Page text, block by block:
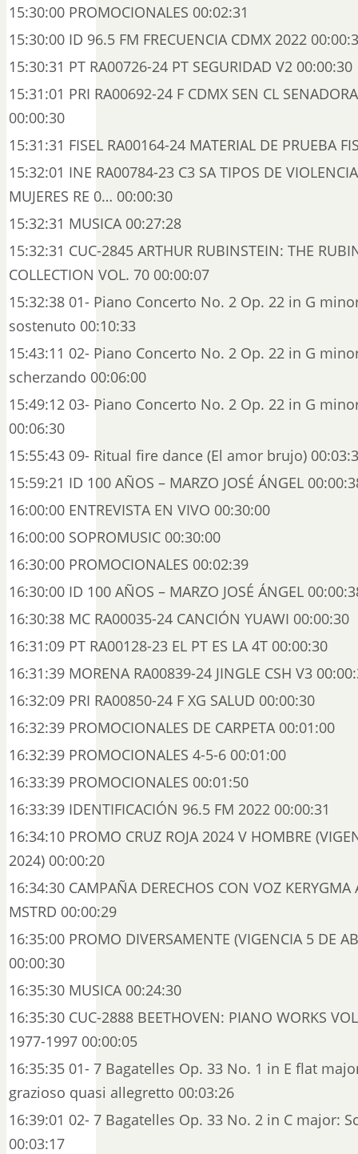
15:30:00 PROMOCIONALES 00:02:31
15:30:00 ID 96.5 FM FRECUENCIA CDMX 2022
15:30:31 PT RA00726-24 PT SEGURIDAD V2 00:00:30
15:31:01 PRI RA00692-24 F CDMX SEN CL
00:00:30
15:31:31 FISEL RA00164-24 MATERIAL DE PRUEBA
15:32:01 INE RA00784-23 C3 SA TIPOS DE
MUJERES RE 0… 00:00:30
15:32:31 MUSICA 00:27:28
15:32:31 CUC-2845 ARTHUR RUBINSTEIN: THE
COLLECTION VOL. 70 00:00:07
15:32:38 01- Piano Concerto No. 2 Op. 22 in G
sostenuto 00:10:33
15:43:11 02- Piano Concerto No. 2 Op. 22 in G
scherzando 00:06:00
15:49:12 03- Piano Concerto No. 2 Op. 22 in G
00:06:30
15:55:43 09- Ritual fire dance (El amor brujo)
15:59:21 ID 100 AÑOS – MARZO JOSÉ ÁNGEL
16:00:00 ENTREVISTA EN VIVO 00:30:00
16:00:00 SOPROMUSIC 00:30:00
16:30:00 PROMOCIONALES 00:02:39
16:30:00 ID 100 AÑOS – MARZO JOSÉ ÁNGEL
16:30:38 MC RA00035-24 CANCIÓN YUAWI 00:00:30
16:31:09 PT RA00128-23 EL PT ES LA 4T 00:00:30
16:31:39 MORENA RA00839-24 JINGLE CSH V3
16:32:09 PRI RA00850-24 F XG SALUD 00:00:30
16:32:39 PROMOCIONALES DE CARPETA 00:01:00
16:32:39 PROMOCIONALES 4-5-6 00:01:00
16:33:39 PROMOCIONALES 00:01:50
16:33:39 IDENTIFICACIÓN 96.5 FM 2022 00:00:31
16:34:10 PROMO CRUZ ROJA 2024 V HOMBRE
2024) 00:00:20
16:34:30 CAMPAÑA DERECHOS CON VOZ KERYGMA
MSTRD 00:00:29
16:35:00 PROMO DIVERSAMENTE (VIGENCIA 5 DE
00:00:30
16:35:30 MUSICA 00:24:30
16:35:30 CUC-2888 BEETHOVEN: PIANO WORKS
1977-1997 00:00:05
16:35:35 01- 7 Bagatelles Op. 33 No. 1 in E flat
grazioso quasi allegretto 00:03:26
16:39:01 02- 7 Bagatelles Op. 33 No. 2 in C major:
00:03:17